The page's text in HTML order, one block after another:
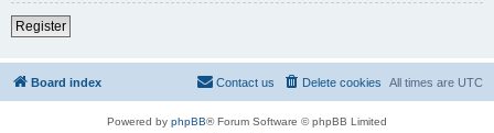
Register
Board index All times are UTC
Delete cookies
Contact us
Powered by phpBB® Forum Software © phpBB Limited